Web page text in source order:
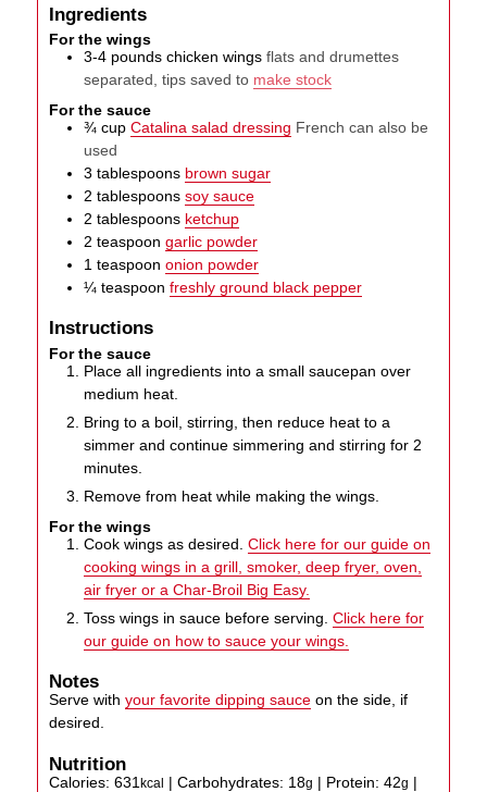
Ingredients
For the wings
3-4 pounds chicken wings flats and drumettes
separated, tips saved to make stock
For the sauce
¾ cup Catalina salad dressing French can also be
used
3 tablespoons brown sugar
2 tablespoons soy sauce
2 tablespoons ketchup
2 teaspoon garlic powder
1 teaspoon onion powder
¼ teaspoon freshly ground black pepper
Instructions
For the sauce
Place all ingredients into a small saucepan over
medium heat.
Bring to a boil, stirring, then reduce heat to a
simmer and continue simmering and stirring for 2
minutes.
Remove from heat while making the wings.
For the wings
Cook wings as desired.Click here for our guide on
cooking wings in a grill, smoker, deep fryer, oven,
air fryer or a Char-Broil Big Easy.
Toss wings in sauce before serving.Click here for
our guide on how to sauce your wings.
Notes
Serve withyour favorite dipping sauce on the side, if
desired.
Nutrition
Calories:631kcal |Carbohydrates: 18g | Protein:42g |